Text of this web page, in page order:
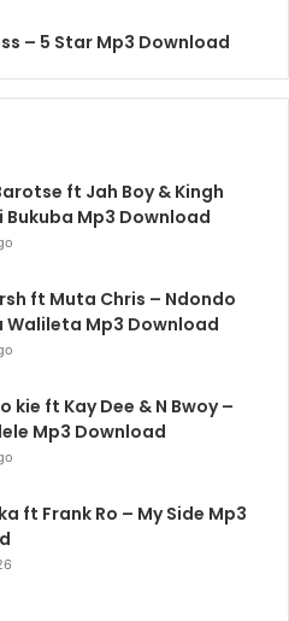
– 5 Star Mp3 Download
ft Jah Boy & Kingh
Bukuba Mp3 Download
ft Muta Chris – Ndondo
Walileta Mp3 Download
kie ft Kay Dee & N Bwoy –
Mp3 Download
ft Frank Ro – My Side Mp3